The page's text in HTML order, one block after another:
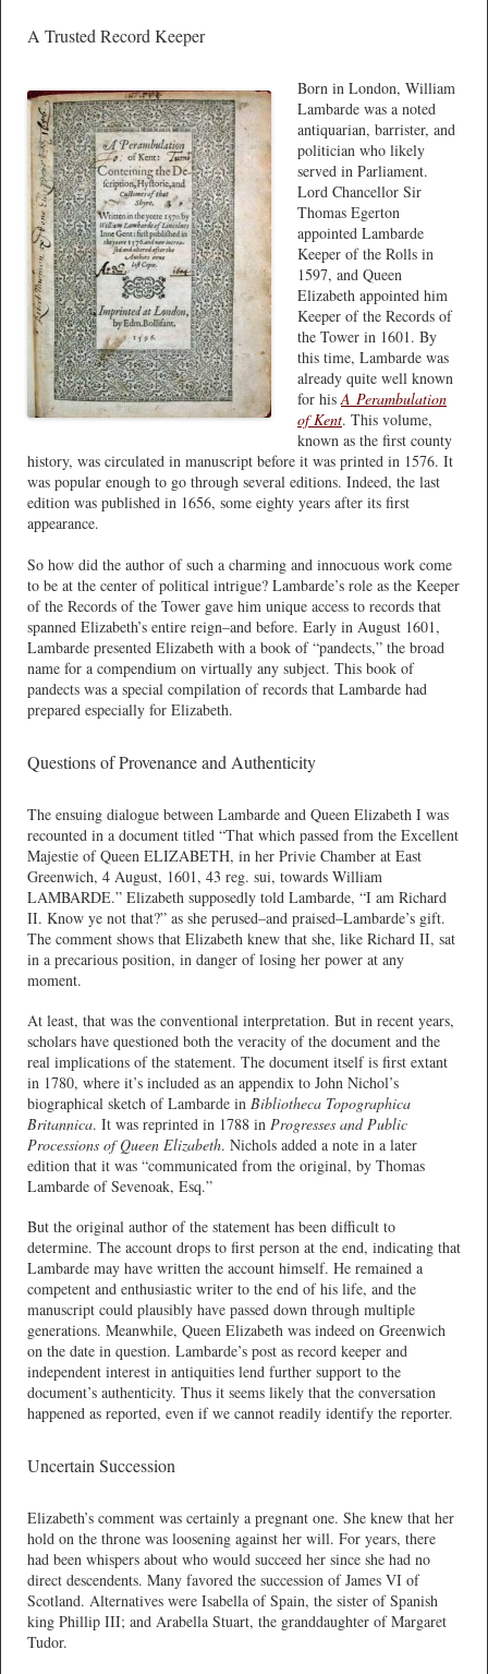
A Trusted Record Keeper
Born in London, William
Lambarde was a noted
antiquarian, barrister, and
politician who likely
served in Parliament.
Lord Chancellor Sir
Thomas Egerton
appointed Lambarde
Keeper of the Rolls in
1597, and Queen
Elizabeth appointed him
Keeper of the Records of
the Tower in 1601. By
this time, Lambarde was
already quite well known
for hisA Perambulation
of Kent. This volume,
known as the first county
history, was circulated in manuscript before it was printed in 1576. It
was popular enough to go through several editions. Indeed, the last
edition was published in 1656, some eighty years after its first
appearance.
So how did the author of such a charming and innocuous work come
to be at the center of political intrigue? Lambarde’s role as the Keeper
of the Records of the Tower gave him unique access to records that
spanned Elizabeth’s entire reign–and before. Early in August 1601,
Lambarde presented Elizabeth with a book of “pandects,” the broad
name for a compendium on virtually any subject. This book of
pandects was a special compilation of records that Lambarde had
prepared especially for Elizabeth.
Questions of Provenance and Authenticity
The ensuing dialogue between Lambarde and Queen Elizabeth I was
recounted in a document titled “That which passed from the Excellent
Majestie of Queen ELIZABETH, in her Privie Chamber at East
Greenwich, 4 August, 1601, 43 reg. sui, towards William
LAMBARDE.” Elizabeth supposedly told Lambarde, “I am Richard
II. Know ye not that?” as she perused–and praised–Lambarde’s gift.
The comment shows that Elizabeth knew that she, like Richard II, sat
in a precarious position, in danger of losing her power at any
moment.
At least, that was the conventional interpretation. But in recent years,
scholars have questioned both the veracity of the document and the
real implications of the statement. The document itself is first extant
in 1780, where it’s included as an appendix to John Nichol’s
biographical sketch of Lambarde in Bibliotheca Topographica
Britannica. It was reprinted in 1788 in Progresses and Public
Processions of Queen Elizabeth. Nichols added a note in a later
edition that it was “communicated from the original, by Thomas
Lambarde of Sevenoak, Esq.”
But the original author of the statement has been difficult to
determine. The account drops to first person at the end, indicating that
Lambarde may have written the account himself. He remained a
competent and enthusiastic writer to the end of his life, and the
manuscript could plausibly have passed down through multiple
generations. Meanwhile, Queen Elizabeth was indeed on Greenwich
on the date in question. Lambarde’s post as record keeper and
independent interest in antiquities lend further support to the
document’s authenticity. Thus it seems likely that the conversation
happened as reported, even if we cannot readily identify the reporter.
Uncertain Succession
Elizabeth’s comment was certainly a pregnant one. She knew that her
hold on the throne was loosening against her will. For years, there
had been whispers about who would succeed her since she had no
direct descendents. Many favored the succession of James VI of
Scotland. Alternatives were Isabella of Spain, the sister of Spanish
king Phillip III; and Arabella Stuart, the granddaughter of Margaret
Tudor.